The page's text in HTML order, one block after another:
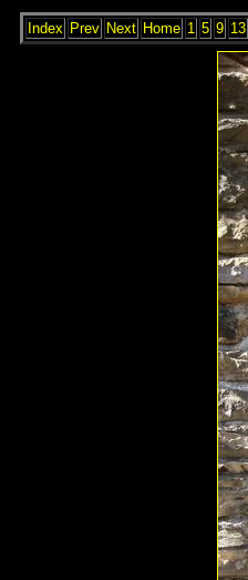
Index Prev Next Home 1 5 9 13